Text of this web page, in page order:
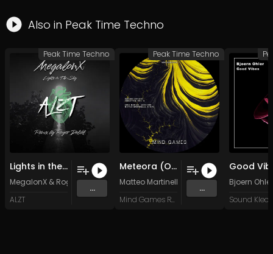
Also in Peak Time Techno
Lights in the Sky (Roger Delikt Remix)
MegalonX & Roger Delikt
ALZT
...
Peak Time Techno
Meteora (Original Mix)
Matteo Martinelli
Mind Games Recordings
...
Peak Time Techno
Bjoern Ohler